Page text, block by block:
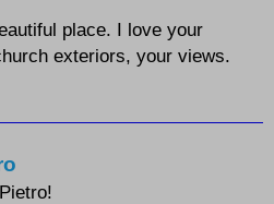
place. I love your
exteriors, your views.